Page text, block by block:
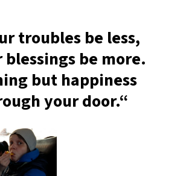
troubles be less,
blessings be more.
but happiness
your door.“